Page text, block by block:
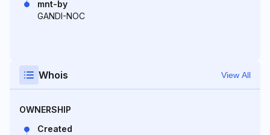
mnt-by
GANDI-NOC
Whois View All
OWNERSHIP
Created